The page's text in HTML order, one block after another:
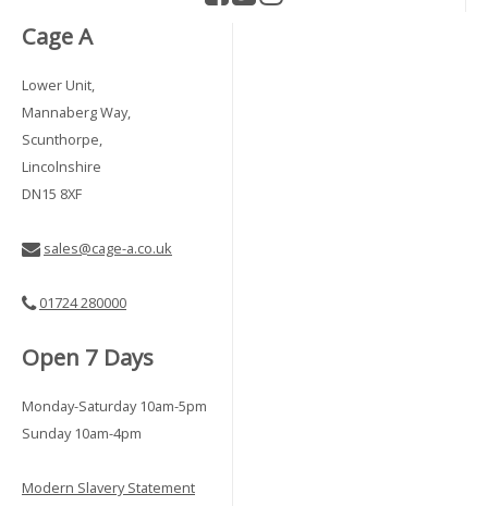
Cage A
Lower Unit,
Mannaberg Way,
Scunthorpe,
Lincolnshire
DN15 8XF
sales@cage-a.co.uk
01724 280000
Open 7 Days
Monday-Saturday 10am-5pm
Sunday 10am-4pm
Modern Slavery Statement